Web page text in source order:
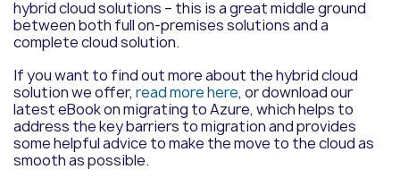
hybrid cloud solutions – this is a great middle ground
between both full on-premises solutions and a
complete cloud solution.
If you want to find out more about the hybrid cloud
solution we offer, read more here, or download our
latest eBook on migrating to Azure, which helps to
address the key barriers to migration and provides
some helpful advice to make the move to the cloud as
smooth as possible.